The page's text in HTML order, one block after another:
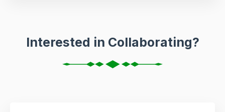
Interested in Collaborating?